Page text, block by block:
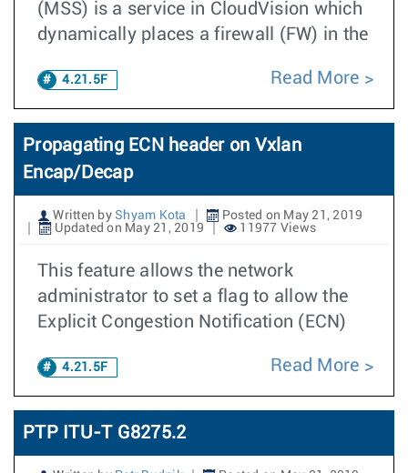
(MSS) is a service in CloudVision which
dynamically places a firewall (FW) in the
4.21.5F Read More
Propagating ECN header on Vxlan
Encap/Decap
Written by Shyam Kota
Posted on May 21, 2019
Updated on May 21, 2019
11977 Views
This feature allows the network
administrator to set a flag to allow the
Explicit Congestion Notification (ECN)
4.21.5F Read More
PTP ITU-T G8275.2